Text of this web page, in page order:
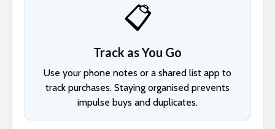
📋
Track as You Go
Use your phone notes or a shared list app to
track purchases. Staying organised prevents
impulse buys and duplicates.